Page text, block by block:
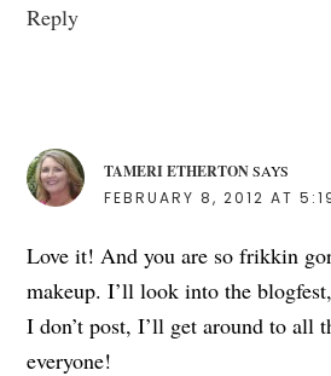
Reply
TAMERI ETHERTON SAYS
FEBRUARY 8, 2012 AT
Love it! And you are so frikkin
makeup. I’ll look into the
I don’t post, I’ll get around to all
everyone!